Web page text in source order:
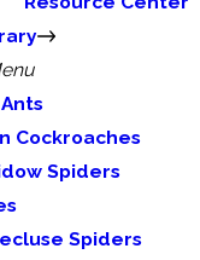
Cockroaches
Spiders
Spiders